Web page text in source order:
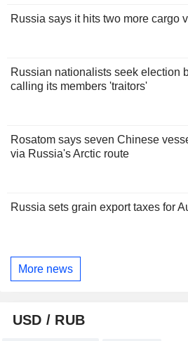
Russia says it hits two more cargo
Russian nationalists seek election
calling its members 'traitors'
Rosatom says seven Chinese
via Russia's Arctic route
Russia sets grain export taxes for
More news
USD / RUB